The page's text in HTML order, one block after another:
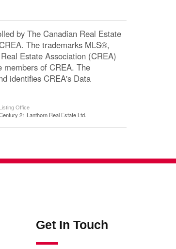
by The Canadian Real Estate
The trademarks MLS®,
Estate Association (CREA)
members of CREA. The
identifies CREA's Data
Listing Office
21 Lanthorn Real Estate Ltd.
Get In Touch